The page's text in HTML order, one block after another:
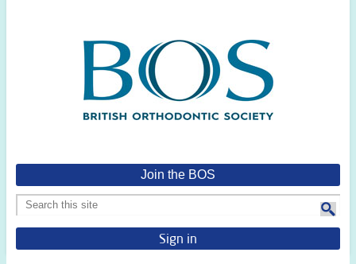
Join the BOS
Sign in